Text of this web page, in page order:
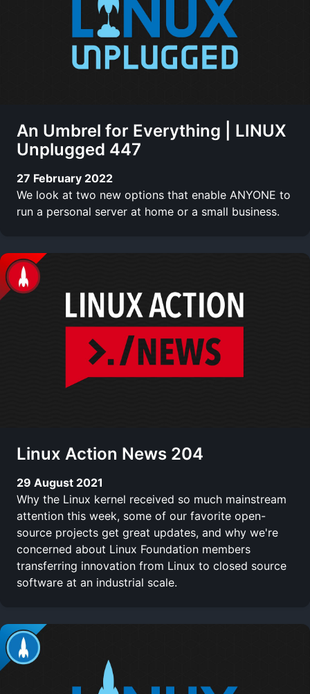
An Umbrel for Everything | LINUX
Unplugged 447
27 February 2022
We look at two new options that enable ANYONE to
run a personal server at home or a small business.
Linux Action News 204
29 August 2021
Why the Linux kernel received so much mainstream
attention this week, some of our favorite open-
source projects get great updates, and why we're
concerned about Linux Foundation members
transferring innovation from Linux to closed source
software at an industrial scale.